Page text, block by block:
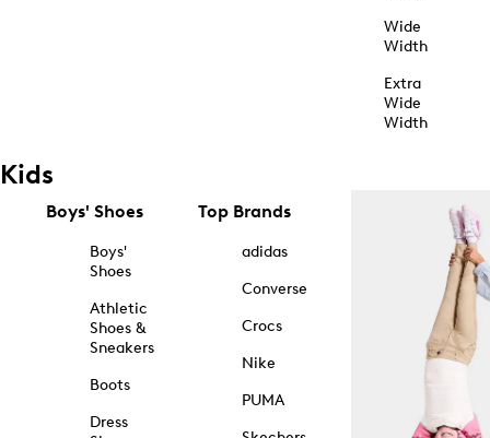
Wide
Width
Extra
Wide
Width
Kids
Boys' Shoes
Boys'
Shoes
Athletic
Shoes &
Sneakers
Boots
Dress
Top Brands
adidas
Converse
Crocs
Nike
PUMA